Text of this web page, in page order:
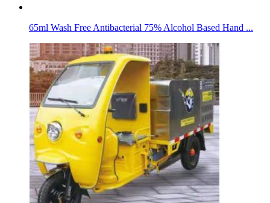
65ml Wash Free Antibacterial 75% Alcohol Based Hand ...